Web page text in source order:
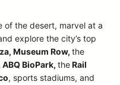
of the desert, marvel at a
explore the city’s top
Museum Row, the
BioPark, theRail
, sports stadiums, and